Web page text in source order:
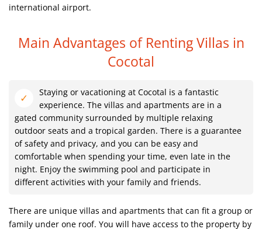
international airport.
Main Advantages of Renting Villas in
Cocotal
Staying or vacationing at Cocotal is a fantastic
experience. The villas and apartments are in a
gated community surrounded by multiple relaxing
outdoor seats and a tropical garden. There is a guarantee
of safety and privacy, and you can be easy and
comfortable when spending your time, even late in the
night. Enjoy the swimming pool and participate in
different activities with your family and friends.
There are unique villas and apartments that can fit a group or
family under one roof. You will have access to the property by